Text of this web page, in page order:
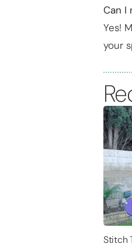
Can I
Yes!
your
Stitch